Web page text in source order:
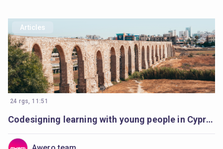
Articles
24 rgs, 11:51
Codesigning learning with young people in Cyprus